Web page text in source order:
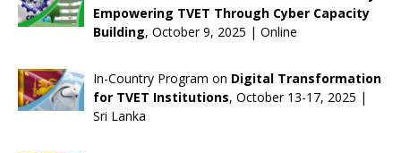
Empowering TVET Through Cyber Capacity
Building, October 9, 2025 | Online
In-Country Program on Digital Transformation
for TVET Institutions, October 13-17, 2025 |
Sri Lanka